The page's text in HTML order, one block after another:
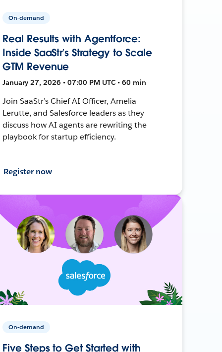
On-demand
Real Results with Agentforce:
Inside SaaStr’s Strategy to Scale
GTM Revenue
January 27, 2026 • 07:00 PM UTC • 60 min
Join SaaStr’s Chief AI Officer, Amelia
Lerutte, and Salesforce leaders as they
discuss how AI agents are rewriting the
playbook for startup efficiency.
Register now
On-demand
Five Steps to Get Started with